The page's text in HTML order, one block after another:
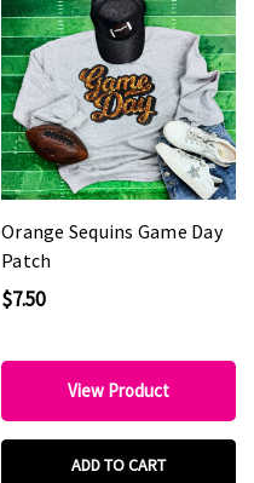
Orange Sequins Game Day
Patch
$7.50
View Product
ADD TO CART